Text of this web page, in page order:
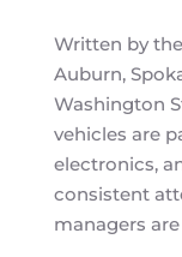
Written by
Auburn,
Washington
vehicles are
electronics,
consistent
managers